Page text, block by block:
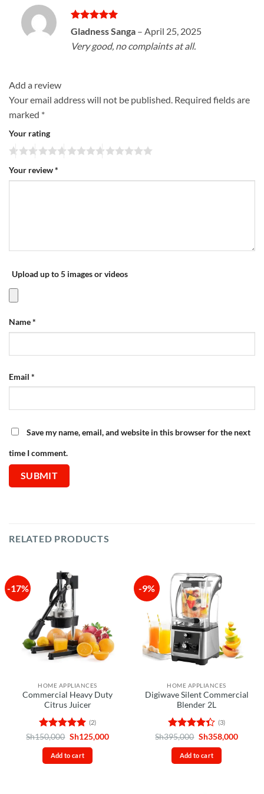
Rated5
out of 5
Gladness Sanga – April 25, 2025
Very good, no complaints at all.
Add a review
Your email address will not be published. Required fields are
marked *
Your rating
Your review*
Upload up to 5 images or videos
Name*
Email *
Save my name, email, and website in this browser for the next
time I comment.
RELATED PRODUCTS
-17%
HOME APPLIANCES
Commercial Heavy Duty
Citrus Juicer
Rated 5
out of 5
(2)
Sh150,000 Original
was:
Sh150,000.
Sh125,000Current
Add to cart
-9%
HOME APPLIANCES
Digiwave Silent Commercial
Blender 2L
Rated
4.33out
of 5
(3)
Sh395,000 Original
was:
Sh395,000.
Sh358,000
Add to cart